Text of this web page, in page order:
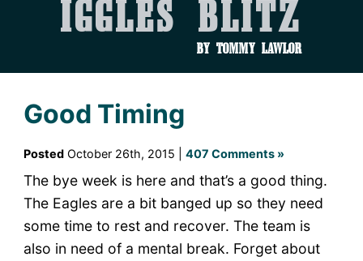
Iggles Blitz
by Tommy Lawlor
Good Timing
PostedOctober 26th, 2015 | 407 Comments »
The bye week is here and that’s a good thing.
The Eagles are a bit banged up so they need
some time to rest and recover. The team is
also in need of a mental break. Forget about